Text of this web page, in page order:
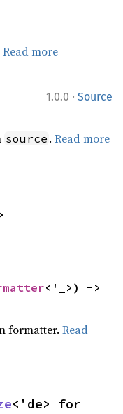
Read more
1.0.0 · Source
source .Read more
formatter.Read